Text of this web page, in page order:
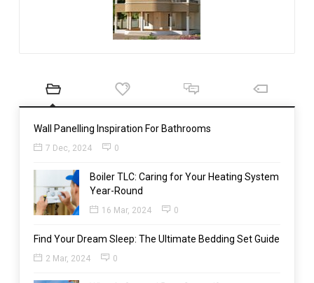
Wall Panelling Inspiration For Bathrooms
7 Dec, 2024 0
Boiler TLC: Caring for Your Heating System
Year-Round
16 Mar, 2024 0
Find Your Dream Sleep: The Ultimate Bedding Set Guide
2 Mar, 2024 0